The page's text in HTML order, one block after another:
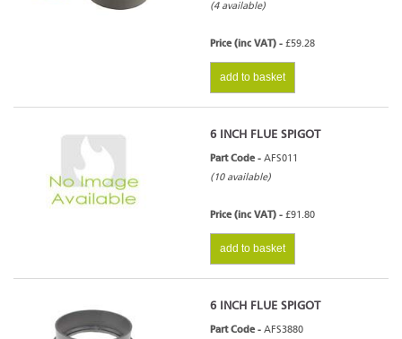
(4 available)
Price (inc VAT) - £59.28
add to basket
6 INCH FLUE SPIGOT
Part Code - AFS011
(10 available)
Price (inc VAT) - £91.80
add to basket
6 INCH FLUE SPIGOT
Part Code - AFS3880